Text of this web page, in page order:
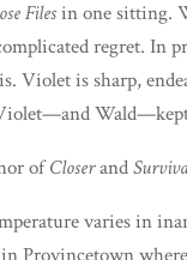
Filesin one sitting.
regret. In
Violet is sharp,
ofCloserand
varies in